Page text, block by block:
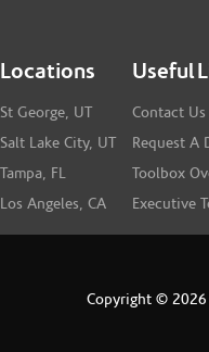
Locations
St George, UT
Salt Lake City, UT
Tampa, FL
Los Angeles, CA
Useful
Contact Us
Request A
Toolbox
Executive
Copyright © 2026